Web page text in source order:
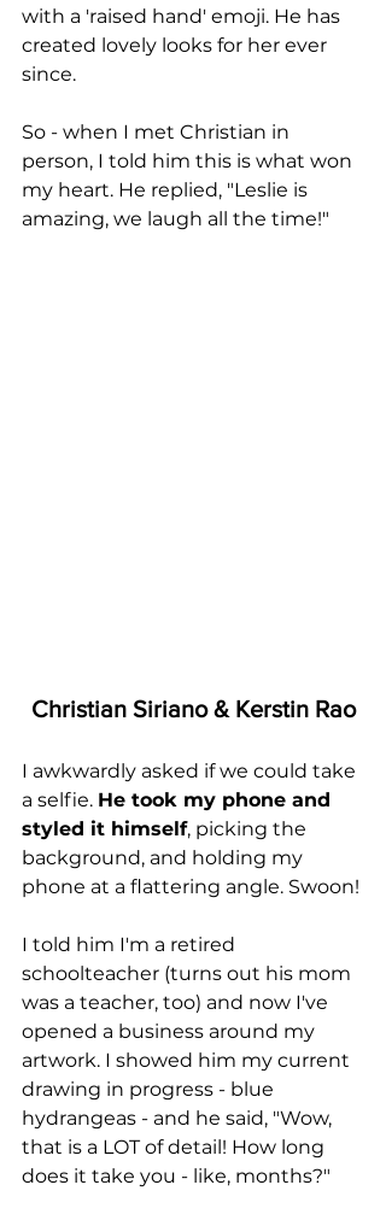
with a 'raised hand' emoji. He has
created lovely looks for her ever
since.
So - when I met Christian in
person, I told him this is what won
my heart. He replied, "Leslie is
amazing, we laugh all the time!"
Christian Siriano & Kerstin Rao
I awkwardly asked if we could take
a selfie. He took my phone and
styled it himself, picking the
background, and holding my
phone at a flattering angle. Swoon!
I told him I'm a retired
schoolteacher (turns out his mom
was a teacher, too) and now I've
opened a business around my
artwork. I showed him my current
drawing in progress - blue
hydrangeas - and he said, "Wow,
that is a LOT of detail! How long
does it take you - like, months?"